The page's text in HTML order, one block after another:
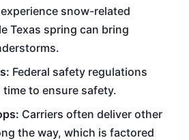
snow-related
Texas spring can bring
Federal safety regulations
to ensure safety.
Carriers often deliver other
the way, which is factored